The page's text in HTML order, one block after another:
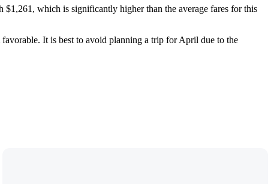
which is significantly higher than the average fares for this
It is best to avoid planning a trip for April due to the